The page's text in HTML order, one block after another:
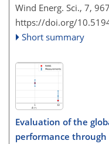
Wind Energ. Sci., 7,
https://doi.org/
Short summary
Evaluation of the
performance